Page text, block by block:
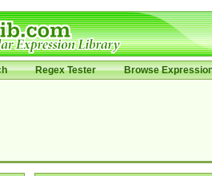
Regex Tester Browse